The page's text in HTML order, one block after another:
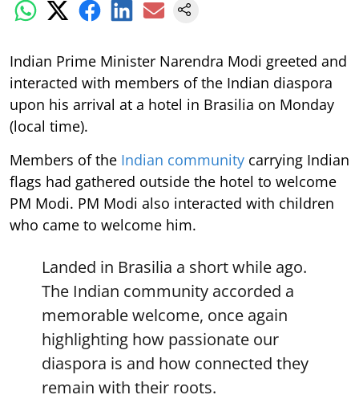
Indian Prime Minister Narendra Modi greeted and
interacted with members of the Indian diaspora
upon his arrival at a hotel in Brasilia on Monday
(local time).
Members of the Indian community carrying Indian
flags had gathered outside the hotel to welcome
PM Modi. PM Modi also interacted with children
who came to welcome him.
Landed in Brasilia a short while ago.
The Indian community accorded a
memorable welcome, once again
highlighting how passionate our
diaspora is and how connected they
remain with their roots.